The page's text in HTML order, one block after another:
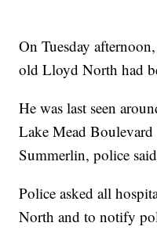
On Tuesday
old Lloyd North had
He was last seen
Lake Mead
Summerlin, police
Police asked all
North and to notify